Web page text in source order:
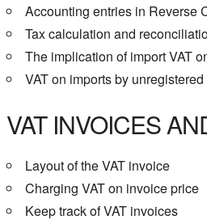
Accounting entries in Reverse
Tax calculation and
The implication of import VAT
VAT on imports by
VAT INVOICES
Layout of the VAT invoice
Charging VAT on invoice price
Keep track of VAT invoices